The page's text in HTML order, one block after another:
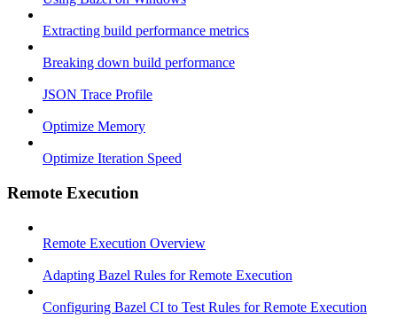
Extracting build performance metrics
Breaking down build performance
JSON Trace Profile
Optimize Memory
Optimize Iteration Speed
Remote Execution
Remote Execution Overview
Adapting Bazel Rules for Remote Execution
Configuring Bazel CI to Test Rules for Remote Execution